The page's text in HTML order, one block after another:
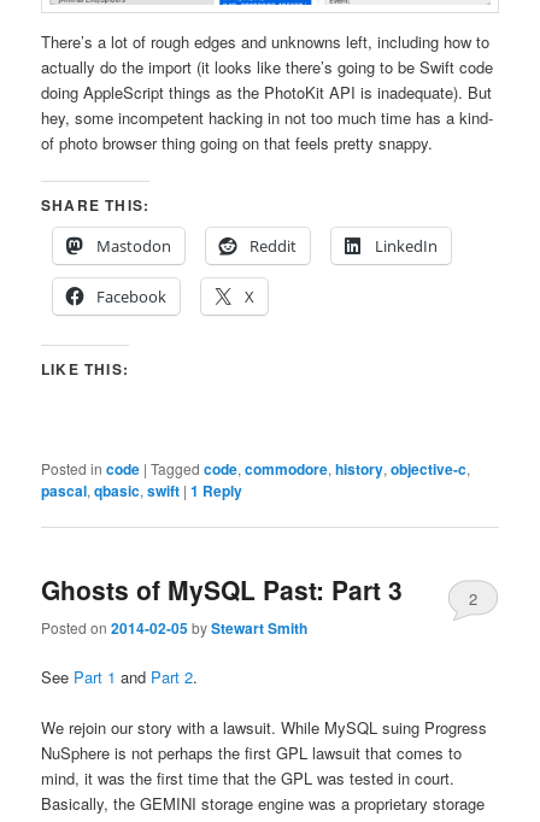
There’s a lot of rough edges and unknowns left, including how to
actually do the import (it looks like there’s going to be Swift code
doing AppleScript things as the PhotoKit API is inadequate). But
hey, some incompetent hacking in not too much time has a kind-
of photo browser thing going on that feels pretty snappy.
SHARE THIS:
Mastodon
Reddit LinkedIn
Facebook X
LIKE THIS:
Posted in code |Tagged code,commodore,history,objective-c,
pascal,qbasic,swift |1 Reply
Ghosts of MySQL Past: Part 3
Posted on2014-02-05byStewart Smith
2
See Part 1 and Part 2.
We rejoin our story with a lawsuit. While MySQL suing Progress
NuSphere is not perhaps the first GPL lawsuit that comes to
mind, it was the first time that the GPL was tested in court.
Basically, the GEMINI storage engine was a proprietary storage